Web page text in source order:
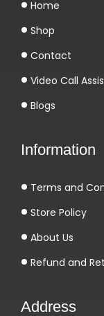
Home
Shop
Contact
Video Call
Blogs
Information
Terms and
Store Policy
About Us
Refund and
Address